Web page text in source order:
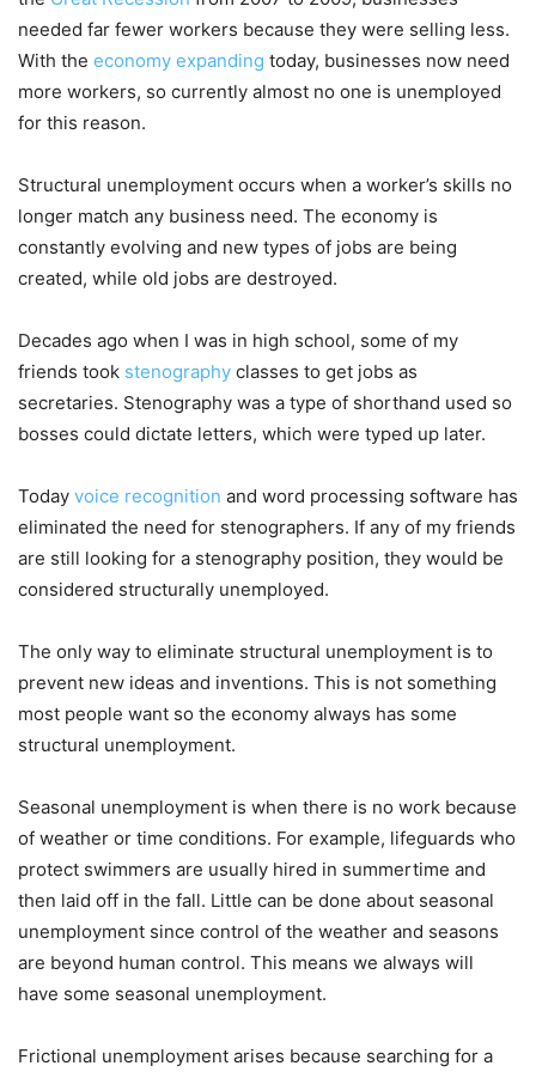
needed far fewer workers because they were selling less.
With the economy expanding today, businesses now need
more workers, so currently almost no one is unemployed
for this reason.
Structural unemployment occurs when a worker’s skills no
longer match any business need. The economy is
constantly evolving and new types of jobs are being
created, while old jobs are destroyed.
Decades ago when I was in high school, some of my
friends took stenography classes to get jobs as
secretaries. Stenography was a type of shorthand used so
bosses could dictate letters, which were typed up later.
Today voice recognition and word processing software has
eliminated the need for stenographers. If any of my friends
are still looking for a stenography position, they would be
considered structurally unemployed.
The only way to eliminate structural unemployment is to
prevent new ideas and inventions. This is not something
most people want so the economy always has some
structural unemployment.
Seasonal unemployment is when there is no work because
of weather or time conditions. For example, lifeguards who
protect swimmers are usually hired in summertime and
then laid off in the fall. Little can be done about seasonal
unemployment since control of the weather and seasons
are beyond human control. This means we always will
have some seasonal unemployment.
Frictional unemployment arises because searching for a